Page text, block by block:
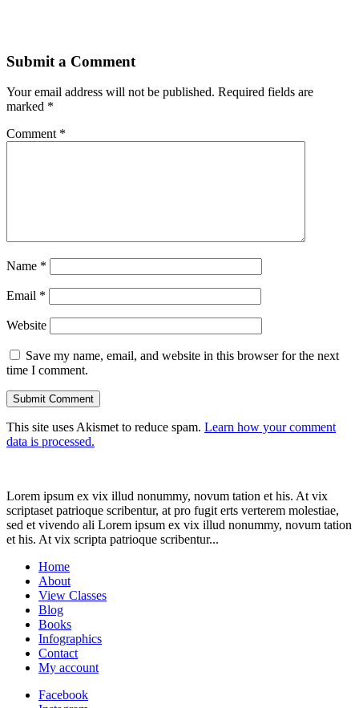
Submit a Comment
Your email address will not be published. Required fields are
marked *
Comment *
Name *
Email *
Website
Save my name, email, and website in this browser for the next
time I comment.
This site uses Akismet to reduce spam. Learn how your comment
data is processed.
Lorem ipsum ex vix illud nonummy, novum tation et his. At vix
scriptaset patrioque scribentur, at pro fugit erts verterem molestiae,
sed et vivendo ali Lorem ipsum ex vix illud nonummy, novum tation
et his. At vix scripta patrioque scribentur...
Home
About
View Classes
Blog
Books
Infographics
Contact
My account
Facebook